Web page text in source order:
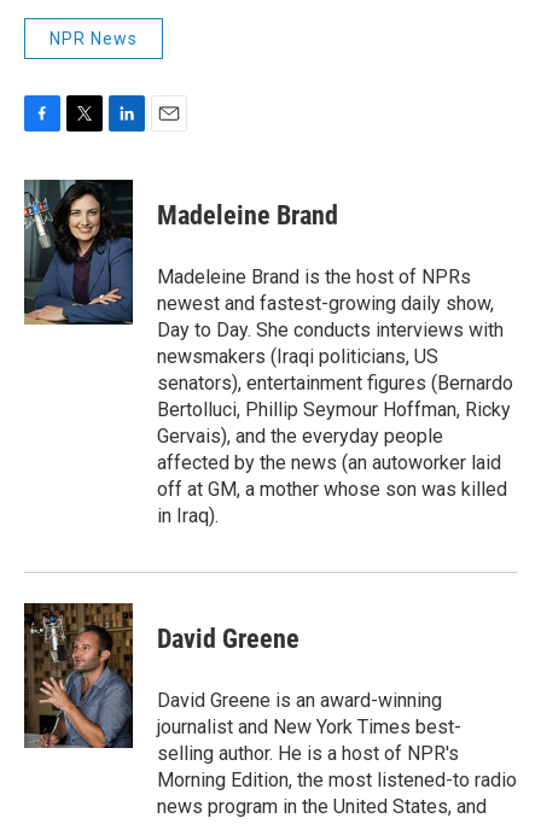
NPR News
c
e
b
o
o
k
i
t
t
e
r
n
k
e
d
I
n
Madeleine Brand
Madeleine Brand is the host of NPRs
newest and fastest-growing daily show,
Day to Day. She conducts interviews with
newsmakers (Iraqi politicians, US
senators), entertainment figures (Bernardo
Bertolluci, Phillip Seymour Hoffman, Ricky
Gervais), and the everyday people
affected by the news (an autoworker laid
off at GM, a mother whose son was killed
in Iraq).
David Greene
David Greene is an award-winning
journalist and New York Times best-
selling author. He is a host of NPR's
Morning Edition, the most listened-to radio
news program in the United States, and